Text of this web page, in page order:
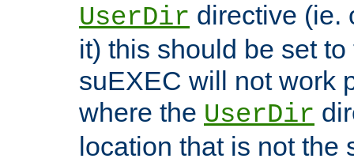
UserDir directive (ie.
it) this should be set
suEXEC will not work
where the UserDir
location that is not the